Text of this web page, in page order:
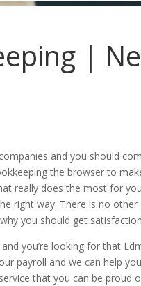
|
and you should
the browser to
really does the most for
right way. There is no
you should get
you’re looking for that
payroll and we can help
that you can be